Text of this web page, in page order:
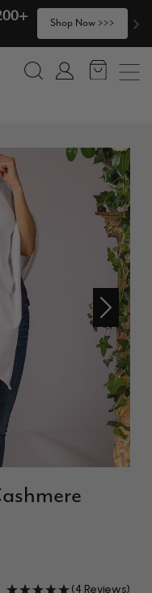
Shop Now >>>
Search Account
Next
(4 Reviews)